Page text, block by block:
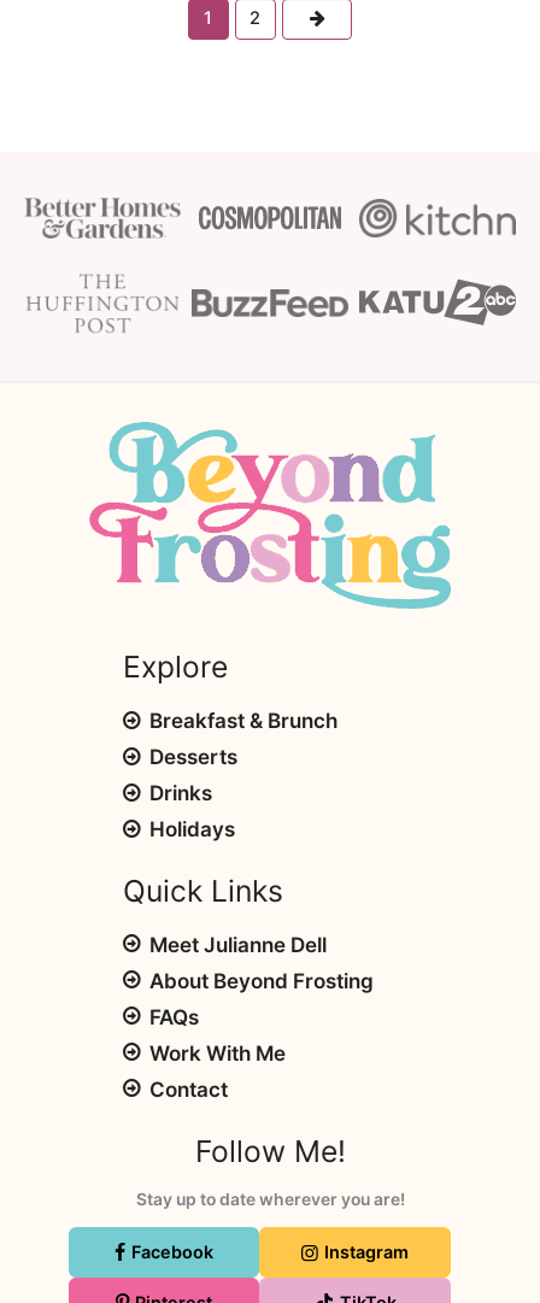
1 2 Next
Explore
Breakfast & Brunch
Desserts
Drinks
Holidays
Quick Links
Meet Julianne Dell
About Beyond Frosting
FAQs
Work With Me
Contact
Follow Me!
Stay up to date wherever you are!
Facebook Instagram